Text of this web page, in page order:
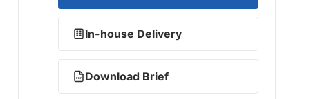
In-house Delivery
PDF Download Brief